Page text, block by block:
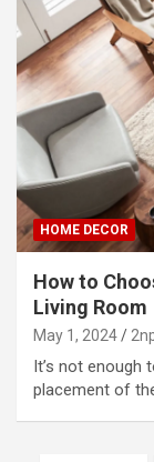
HOME DECOR
How to
Living Room
May 1, 2024
It’s not enough
placement of